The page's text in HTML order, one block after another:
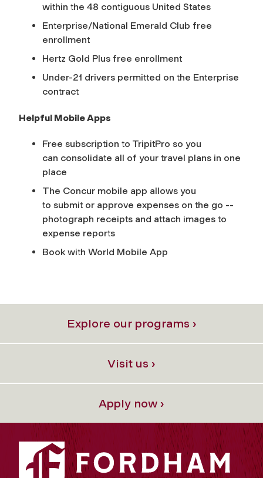
within the 48 contiguous United States
Enterprise/National Emerald Club free
enrollment
Hertz Gold Plus free enrollment
Under-21 drivers permitted on the Enterprise
contract
Helpful Mobile Apps
Free subscription to TripitPro so you
can consolidate all of your travel plans in one
place
The Concur mobile app allows you
to submit or approve expenses on the go --
photograph receipts and attach images to
expense reports
Book with World Mobile App
Explore our programs ›
Visit us ›
Apply now ›